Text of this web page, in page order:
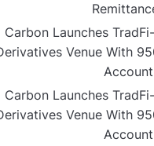
Carbon Launches
Venue With
Account
Carbon Launches
Venue With
Account